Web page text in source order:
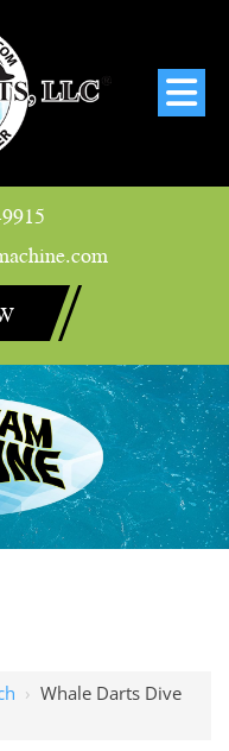
› Whale Darts Dive